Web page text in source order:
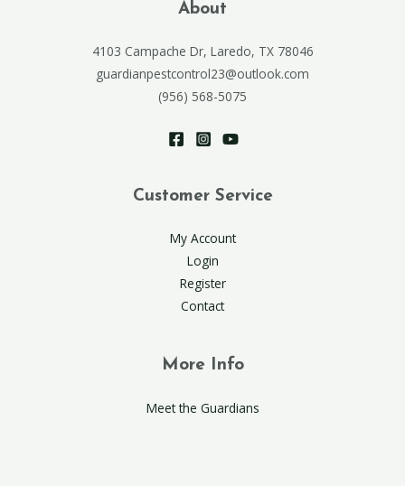
About
4103 Campache Dr, Laredo, TX 78046
guardianpestcontrol23@outlook.com
(956) 568-5075
Customer Service
My Account
Login
Register
Contact
More Info
Meet the Guardians